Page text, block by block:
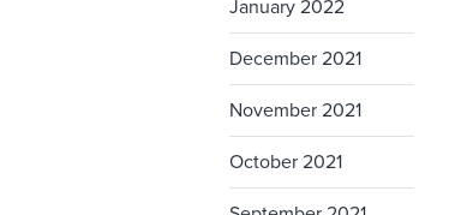
January 2022
December 2021
November 2021
October 2021